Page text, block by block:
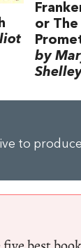
or
by
to